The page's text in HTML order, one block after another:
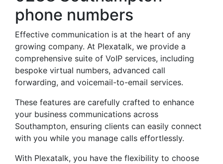
phone numbers
Effective communication is at the heart of any
growing company. At Plexatalk, we provide a
comprehensive suite of VoIP services, including
bespoke virtual numbers, advanced call
forwarding, and voicemail-to-email services.
These features are carefully crafted to enhance
your business communications across
Southampton, ensuring clients can easily connect
with you while you manage calls effortlessly.
With Plexatalk, you have the flexibility to choose